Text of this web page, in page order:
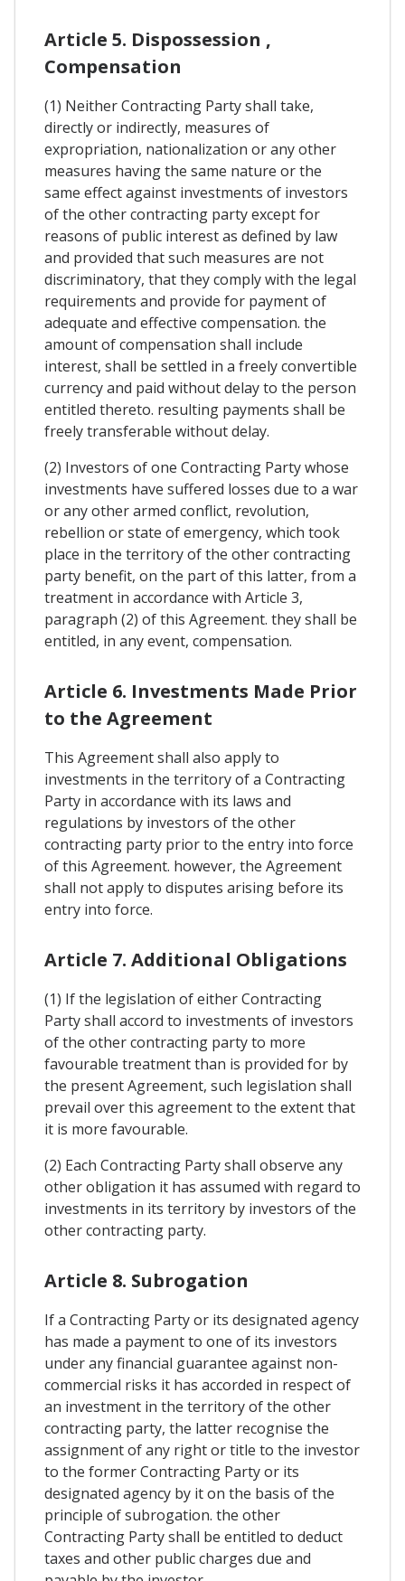
Article 5. Dispossession ,
Compensation
(1) Neither Contracting Party shall take,
directly or indirectly, measures of
expropriation, nationalization or any other
measures having the same nature or the
same effect against investments of investors
of the other contracting party except for
reasons of public interest as defined by law
and provided that such measures are not
discriminatory, that they comply with the legal
requirements and provide for payment of
adequate and effective compensation. the
amount of compensation shall include
interest, shall be settled in a freely convertible
currency and paid without delay to the person
entitled thereto. resulting payments shall be
freely transferable without delay.
(2) Investors of one Contracting Party whose
investments have suffered losses due to a war
or any other armed conflict, revolution,
rebellion or state of emergency, which took
place in the territory of the other contracting
party benefit, on the part of this latter, from a
treatment in accordance with Article 3,
paragraph (2) of this Agreement. they shall be
entitled, in any event, compensation.
Article 6. Investments Made Prior
to the Agreement
This Agreement shall also apply to
investments in the territory of a Contracting
Party in accordance with its laws and
regulations by investors of the other
contracting party prior to the entry into force
of this Agreement. however, the Agreement
shall not apply to disputes arising before its
entry into force.
Article 7. Additional Obligations
(1) If the legislation of either Contracting
Party shall accord to investments of investors
of the other contracting party to more
favourable treatment than is provided for by
the present Agreement, such legislation shall
prevail over this agreement to the extent that
it is more favourable.
(2) Each Contracting Party shall observe any
other obligation it has assumed with regard to
investments in its territory by investors of the
other contracting party.
Article 8. Subrogation
If a Contracting Party or its designated agency
has made a payment to one of its investors
under any financial guarantee against non-
commercial risks it has accorded in respect of
an investment in the territory of the other
contracting party, the latter recognise the
assignment of any right or title to the investor
to the former Contracting Party or its
designated agency by it on the basis of the
principle of subrogation. the other
Contracting Party shall be entitled to deduct
taxes and other public charges due and